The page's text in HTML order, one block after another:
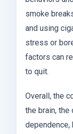
smoke
and using
stress or
factors can
to quit.
Overall, the
the brain, the
dependence,